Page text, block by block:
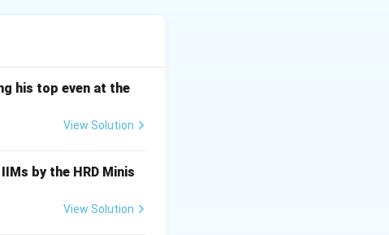
query* is
his top even at the
View Solution
by the HRD Minis
View Solution